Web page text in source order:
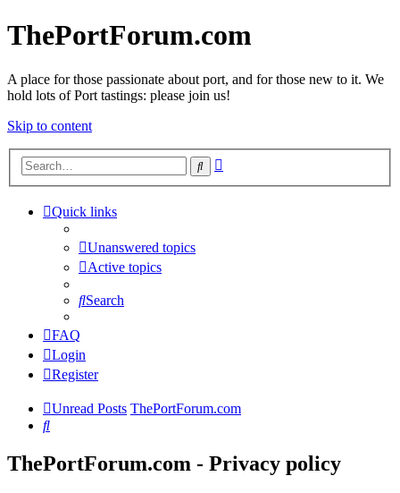
ThePortForum.com
A place for those passionate about port, and for those new to it. We
hold lots of Port tastings: please join us!
Skip to content
Search
Quick links
Unanswered topics
Active topics
Search
FAQ
Login
Register
Unread Posts ThePortForum.com
Search
ThePortForum.com - Privacy policy